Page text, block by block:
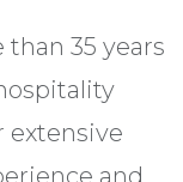
than 35 years
extensive
and